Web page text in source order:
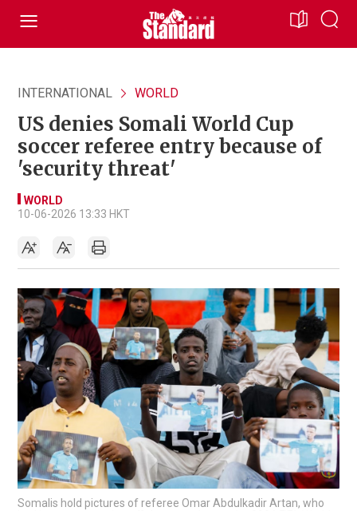
INTERNATIONAL WORLD
US denies Somali World Cup
soccer referee entry because of
'security threat'
WORLD
10-06-2026 13:33 HKT
Somalis hold pictures of referee Omar Abdulkadir Artan, who